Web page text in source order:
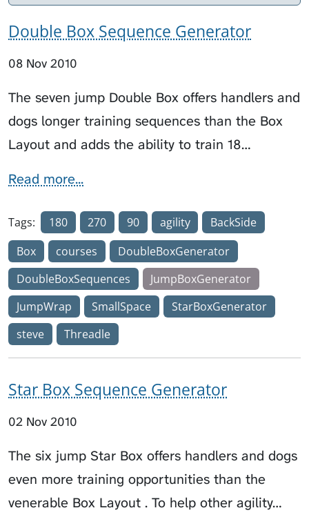
Double Box Sequence Generator
08 Nov 2010
The seven jump Double Box offers handlers and
dogs longer training sequences than the Box
Layout and adds the ability to train 18…
Read more...
Tags: 180 270 90 agility
BackSide
Box
courses
DoubleBoxGenerator
DoubleBoxSequences
JumpBoxGenerator
JumpWrap
SmallSpace
StarBoxGenerator
steve
Threadle
Star Box Sequence Generator
02 Nov 2010
The six jump Star Box offers handlers and dogs
even more training opportunities than the
venerable Box Layout . To help other agility…